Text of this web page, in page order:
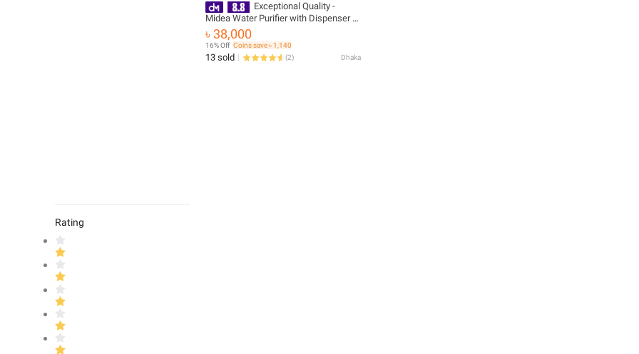
Exceptional Quality -
Midea Water Purifier with Dispenser -
Hot and Cold - JL1630S-RO - Highly
Durable
৳ 38,000
16% Off Coins save ৳ 1,140
13 sold (2) Dhaka
Rating